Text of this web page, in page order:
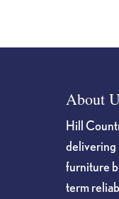
About
Hill
delivering
furniture
term